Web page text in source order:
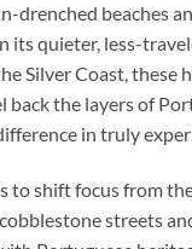
drenched beaches
its quieter, less-
Silver Coast, these
the layers of
in truly
shift focus from
streets